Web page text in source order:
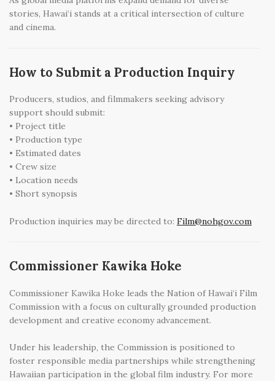
stories, Hawai‘i stands at a critical intersection of culture
and cinema.
How to Submit a Production Inquiry
Producers, studios, and filmmakers seeking advisory
support should submit:
• Project title
• Production type
• Estimated dates
• Crew size
• Location needs
• Short synopsis
Production inquiries may be directed to: Film@nohgov.com
Commissioner Kawika Hoke
Commissioner Kawika Hoke leads the Nation of Hawai‘i Film
Commission with a focus on culturally grounded production
development and creative economy advancement.
Under his leadership, the Commission is positioned to
foster responsible media partnerships while strengthening
Hawaiian participation in the global film industry. For more